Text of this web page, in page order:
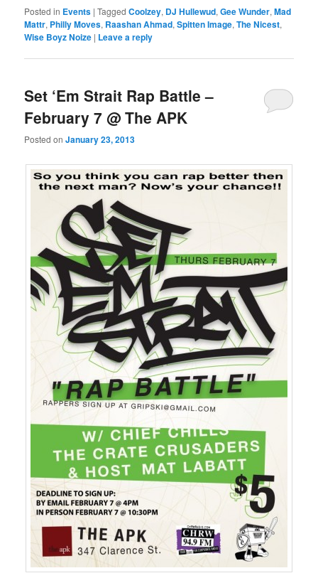
Posted in Events |Tagged Coolzey, DJ Hullewud,Gee Wunder,Mad
Mattr, Philly Moves, Raashan Ahmad,Spitten Image,The Nicest,
Wise Boyz Noize | Leave a reply
Set ‘Em Strait Rap Battle –
February 7 @ The APK
Posted onJanuary 23, 2013